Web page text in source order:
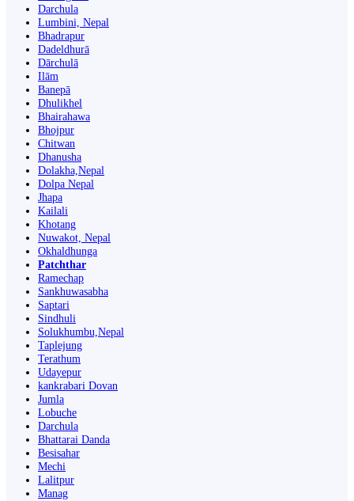
Darchula
Lumbini, Nepal
Bhadrapur
Dadeldhurā
Dārchulā
Ilām
Banepā
Dhulikhel
Bhairahawa
Bhojpur
Chitwan
Dhanusha
Dolakha,Nepal
Dolpa Nepal
Jhapa
Kailali
Khotang
Nuwakot, Nepal
Okhaldhunga
Patchthar
Ramechap
Sankhuwasabha
Saptari
Sindhuli
Solukhumbu,Nepal
Taplejung
Terathum
Udayepur
kankrabari Dovan
Jumla
Lobuche
Darchula
Bhattarai Danda
Besisahar
Mechi
Lalitpur
Manag